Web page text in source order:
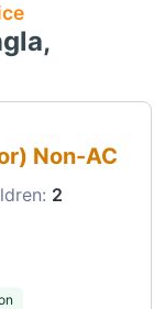
Non-AC
2